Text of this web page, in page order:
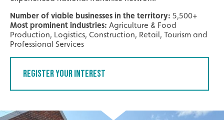
Number of viable businesses in the territory: 5,500+
Most prominent industries: Agriculture & Food
Production, Logistics, Construction, Retail, Tourism and
Professional Services
Register Your Interest